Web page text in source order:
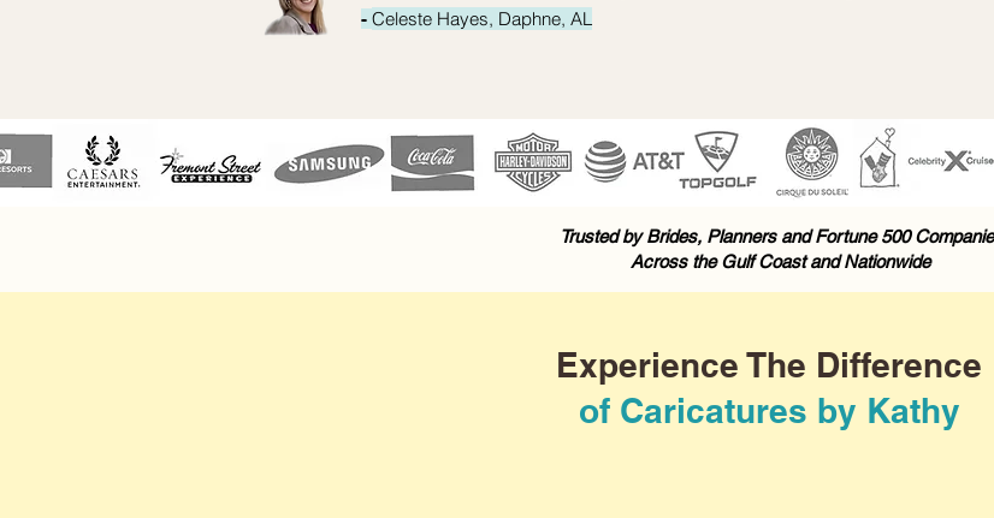
- Celeste Hayes, Daphne, AL
Trusted by Brides, Planners and Fortune 500
Across the Gulf Coast and Nationwide
Experience The Difference
of Caricatures by Kathy